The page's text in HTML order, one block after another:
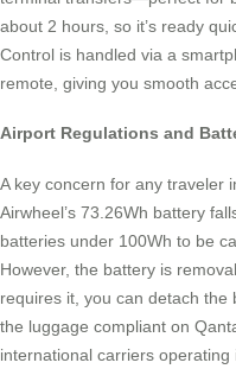
about 2 hours, so it’s ready
Control is handled via a
remote, giving you smooth
Airport Regulations and
A key concern for any traveler
Airwheel’s 73.26Wh battery
batteries under 100Wh to be
However, the battery is
requires it, you can detach the
the luggage compliant on
international carriers operating